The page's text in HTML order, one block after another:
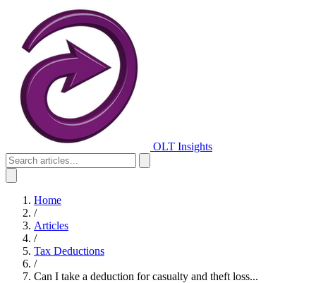
OLT Insights
Home
/
Articles
/
Tax Deductions
/
Can I take a deduction for casualty and theft loss...